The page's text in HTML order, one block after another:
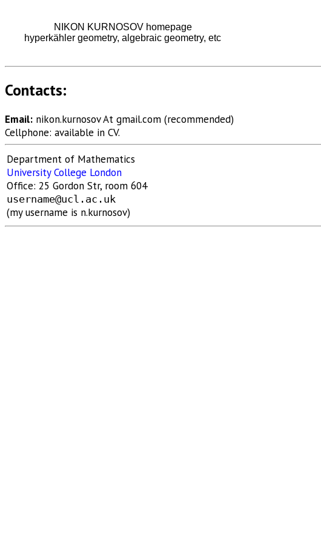
NIKON KURNOSOV homepage
hyperkähler geometry, algebraic geometry, etc
Contacts:
Email: nikon.kurnosov At gmail.com (recommended)
Cellphone: available in CV.
Department of Mathematics
University College London
Office: 25 Gordon Str, room 604
username@ucl.ac.uk
(my username is n.kurnosov)